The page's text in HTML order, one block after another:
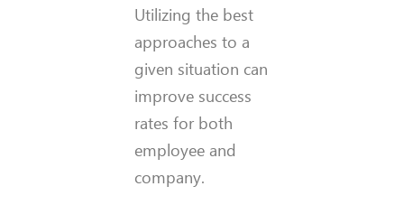
Utilizing the best
approaches to a
given situation can
improve success
rates for both
employee and
company.